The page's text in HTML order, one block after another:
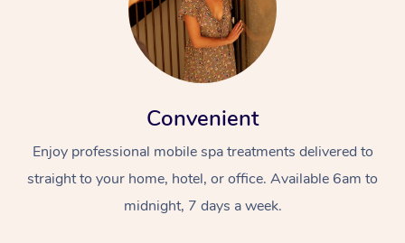
Convenient
Enjoy professional mobile spa treatments delivered to
straight to your home, hotel, or office. Available 6am to
midnight, 7 days a week.